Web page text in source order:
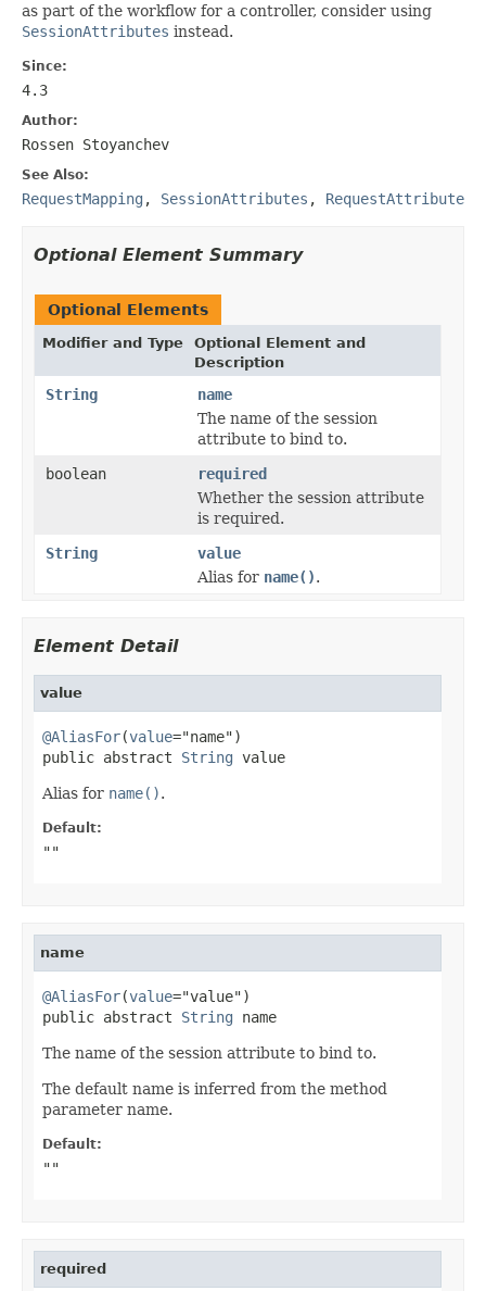
as part of the workflow for a controller, consider using
SessionAttributes instead.
Since:
4.3
Author:
Rossen Stoyanchev
See Also:
RequestMapping , SessionAttributes , RequestAttribute
Optional Element Summary
Optional Elements
Modifier and Type
Optional Element and
Description
String
name
The name of the session
attribute to bind to.
boolean
required
Whether the session attribute
is required.
String
value
Alias for name().
Element Detail
value
@AliasFor(value="name")
public abstract String value
Alias for name().
Default:
""
name
@AliasFor(value="value")
public abstract String name
The name of the session attribute to bind to.
The default name is inferred from the method
parameter name.
Default:
""
required